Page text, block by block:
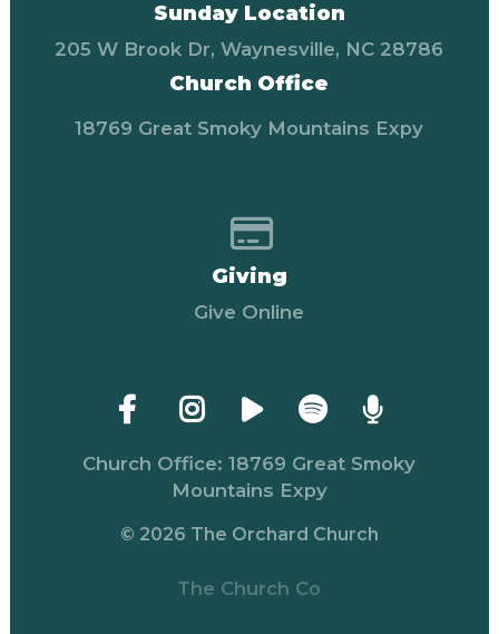
Sunday Location
205 W Brook Dr, Waynesville, NC 28786
Church Office
18769 Great Smoky Mountains Expy
Giving
Give Online
Church Office: 18769 Great Smoky
Mountains Expy
© 2026 The Orchard Church
The Church Co